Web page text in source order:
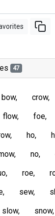
47
bow crow
flow foe
ho
no
roe
sew
slow snow